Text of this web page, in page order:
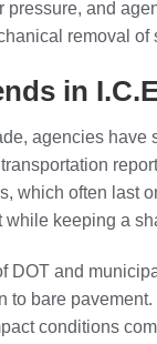
pressure, and
removal
in
agencies
transportation
which often last
while keeping a
DOT and
to bare
conditions